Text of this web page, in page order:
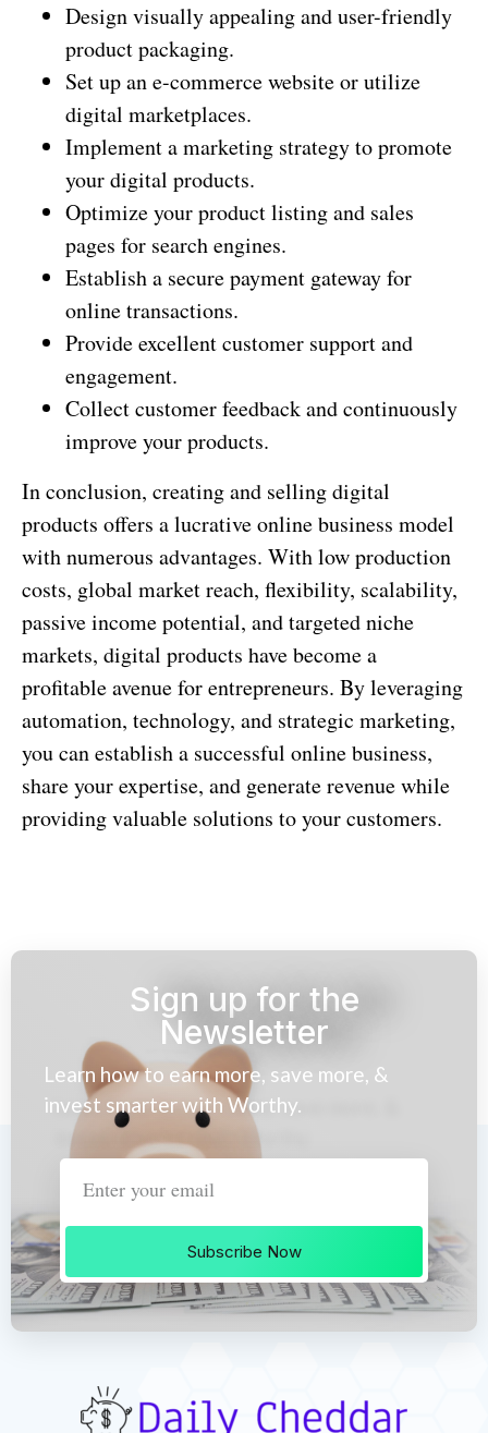
Design visually appealing and user-friendly
product packaging.
Set up an e-commerce website or utilize
digital marketplaces.
Implement a marketing strategy to promote
your digital products.
Optimize your product listing and sales
pages for search engines.
Establish a secure payment gateway for
online transactions.
Provide excellent customer support and
engagement.
Collect customer feedback and continuously
improve your products.
In conclusion, creating and selling digital
products offers a lucrative online business model
with numerous advantages. With low production
costs, global market reach, flexibility, scalability,
passive income potential, and targeted niche
markets, digital products have become a
profitable avenue for entrepreneurs. By leveraging
automation, technology, and strategic marketing,
you can establish a successful online business,
share your expertise, and generate revenue while
providing valuable solutions to your customers.
Sign up for the
Newsletter
Learn how to earn more, save more, &
invest smarter with Worthy.
Subscribe Now